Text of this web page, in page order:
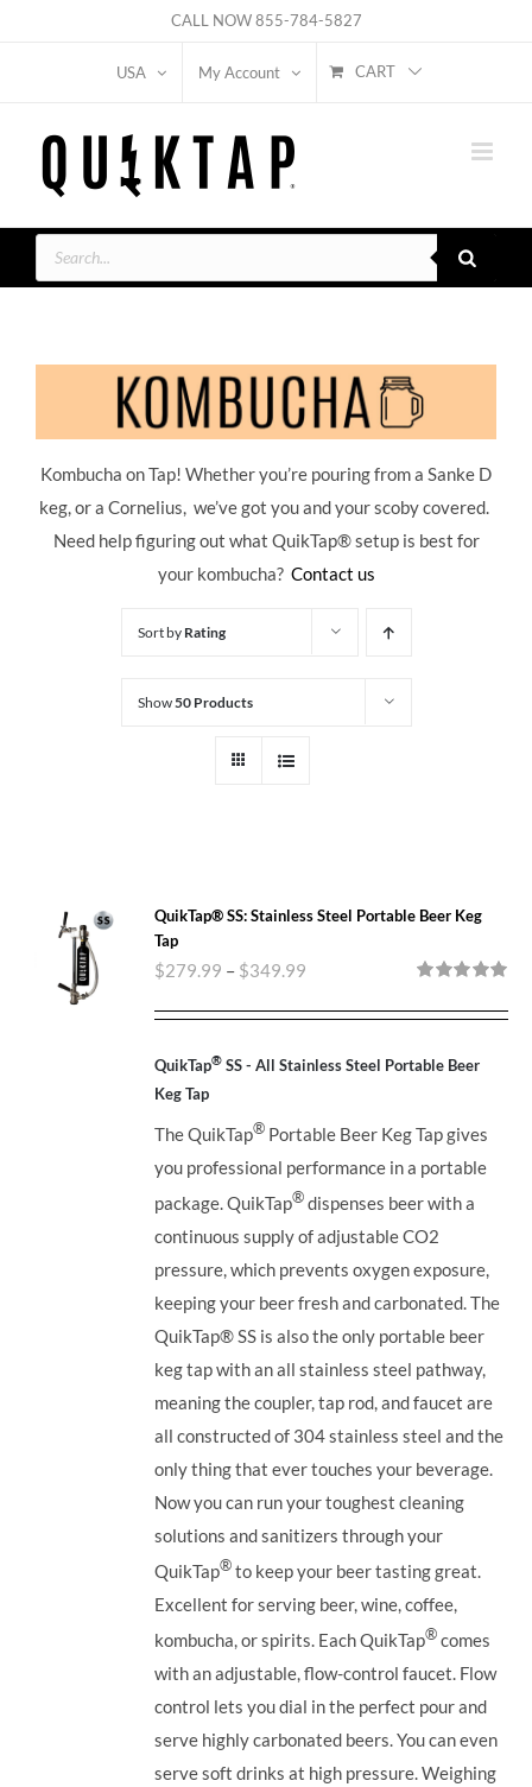
CALL NOW855-784-5827
USA My Account CART
Products
search
Kombucha on Tap! Whether you’re pouring from a Sanke D
keg, or a Cornelius, we’ve got you and your scoby covered.
Need help figuring out what QuikTap® setup is best for
your kombucha? Contact us
Sort by Rating
Show50 Products
QuikTap® SS: Stainless Steel Portable Beer Keg
Tap
out of 5
$279.99 – $349.99
QuikTap® SS - All Stainless Steel Portable Beer
Keg Tap
The QuikTap® Portable Beer Keg Tap gives
you professional performance in a portable
package. QuikTap® dispenses beer with a
continuous supply of adjustable CO2
pressure, which prevents oxygen exposure,
keeping your beer fresh and carbonated. The
QuikTap®SS is also the only portable beer
keg tap with an all stainless steel pathway,
meaning the coupler, tap rod, and faucet are
all constructed of 304 stainless steel and the
only thing that ever touches your beverage.
Now you can run your toughest cleaning
solutions and sanitizers through your
QuikTap® to keep your beer tasting great.
Excellent for serving beer, wine, coffee,
kombucha, or spirits. Each QuikTap® comes
with an adjustable, flow-control faucet. Flow
control lets you dial in the perfect pour and
serve highly carbonated beers. You can even
serve soft drinks at high pressure. Weighing